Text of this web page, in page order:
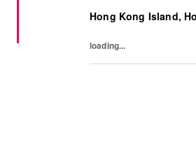
experiences to life by
Hong Kong Island,
loading...